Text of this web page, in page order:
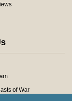
of War